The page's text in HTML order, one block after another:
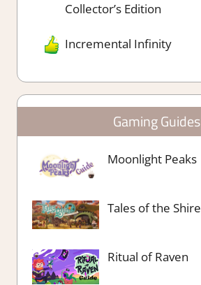
Collector’s Edition
Incremental Infinity
Gaming Guides
Moonlight Peaks
Tales of the Shire
Ritual of Raven